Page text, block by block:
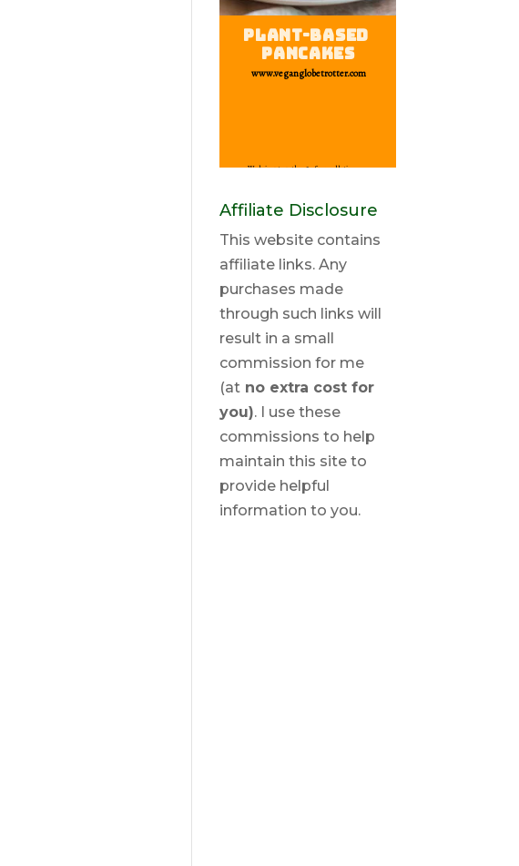
Affiliate Disclosure
This website contains
affiliate links. Any
purchases made
through such links will
result in a small
commission for me
(at no extra cost for
you). I use these
commissions to help
maintain this site to
provide helpful
information to you.